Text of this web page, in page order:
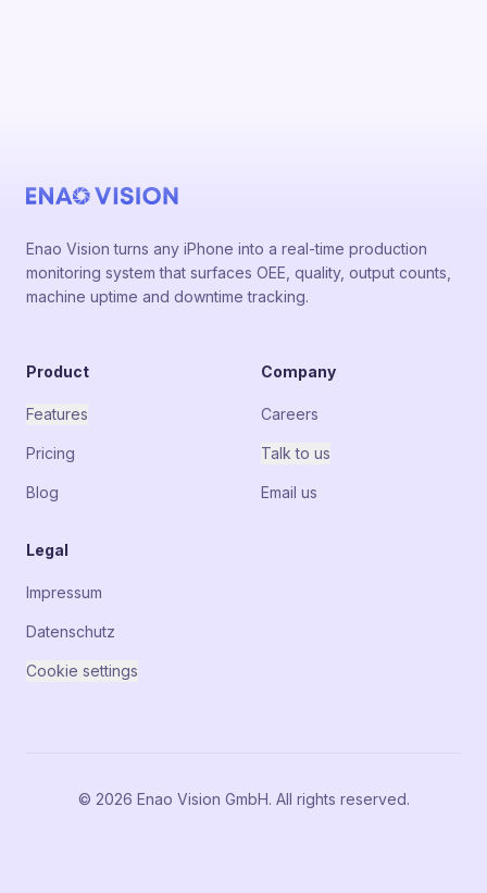
Enao Vision turns any iPhone into a real-time production
monitoring system that surfaces OEE, quality, output counts,
machine uptime and downtime tracking.
Product
Features
Pricing
Blog
Company
Careers
Talk to us
Email us
Legal
Impressum
Datenschutz
Cookie settings
© 2026 Enao Vision GmbH. All rights reserved.